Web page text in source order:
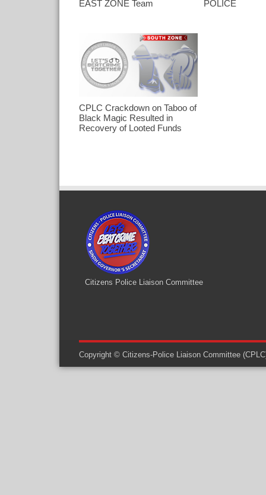
EAST ZONE Team POLICE
CPLC Crackdown on Taboo of
Black Magic Resulted in
Recovery of Looted Funds
Citizens Police Liaison Committee
Copyright © Citizens-Police Liaison Committee